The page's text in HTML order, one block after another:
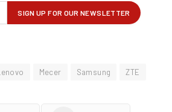
Mecer Samsung ZTE